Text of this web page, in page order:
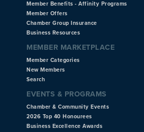
Member Benefits - Affinity Programs
Member Offers
Chamber Group Insurance
Business Resources
MEMBER MARKETPLACE
Member Categories
New Members
Search
EVENTS & PROGRAMS
Chamber & Community Events
2026 Top 40 Honourees
Business Excellence Awards